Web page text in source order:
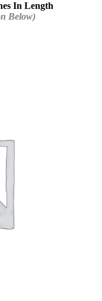
In Length
Below)